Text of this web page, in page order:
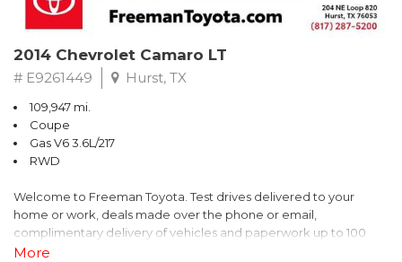
2014 Chevrolet Camaro LT
# E9261449 Hurst, TX
109,947 mi.
Coupe
Gas V6 3.6L/217
RWD
Welcome to Freeman Toyota. Test drives delivered to your
home or work, deals made over the phone or email,
complimentary delivery of vehicles and paperwork up to 100
miles . From the comfort of your home you can shop, get pricing,
More